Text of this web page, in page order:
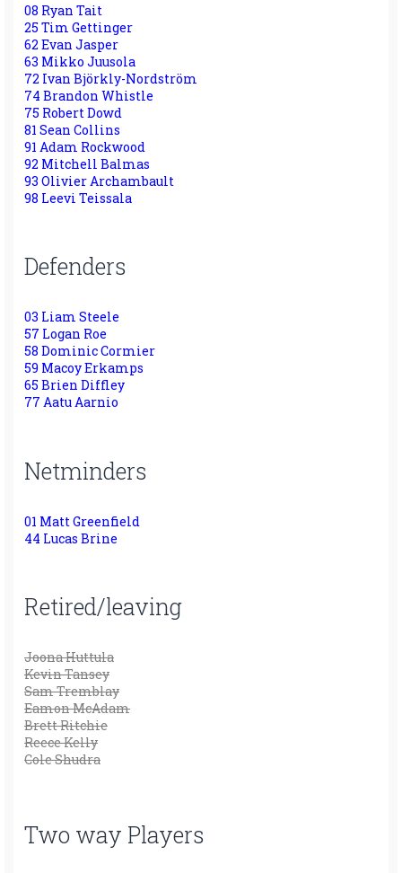
08 Ryan Tait
25 Tim Gettinger
62 Evan Jasper
63 Mikko Juusola
72 Ivan Björkly-Nordström
74 Brandon Whistle
75 Robert Dowd
81 Sean Collins
91 Adam Rockwood
92 Mitchell Balmas
93 Olivier Archambault
98 Leevi Teissala
Defenders
03 Liam Steele
57 Logan Roe
58 Dominic Cormier
59 Macoy Erkamps
65 Brien Diffley
77 Aatu Aarnio
Netminders
01 Matt Greenfield
44 Lucas Brine
Retired/leaving
Joona Huttula
Kevin Tansey
Sam Tremblay
Eamon McAdam
Brett Ritchie
Reece Kelly
Cole Shudra
Two way Players